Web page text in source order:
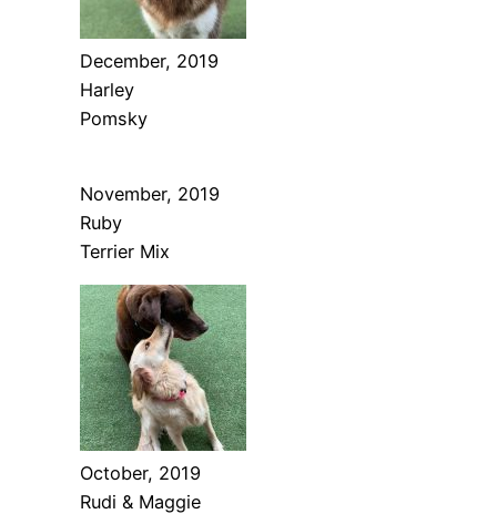
December, 2019
Harley
Pomsky
November, 2019
Ruby
Terrier Mix
October, 2019
Rudi & Maggie